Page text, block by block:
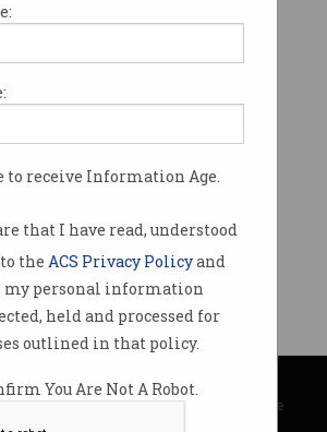
to receive Information Age.
that I have read, understood
the ACS Privacy Policyand
my personal information
held and processed for
outlined in that policy.
You Are Not A Robot.
2026Australian Computer Society
Guidelines|About Information Age